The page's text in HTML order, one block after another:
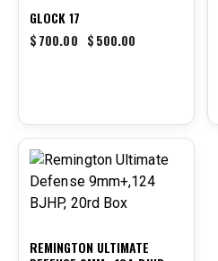
GLOCK 17
$700.00 $500.00
REMINGTON ULTIMATE